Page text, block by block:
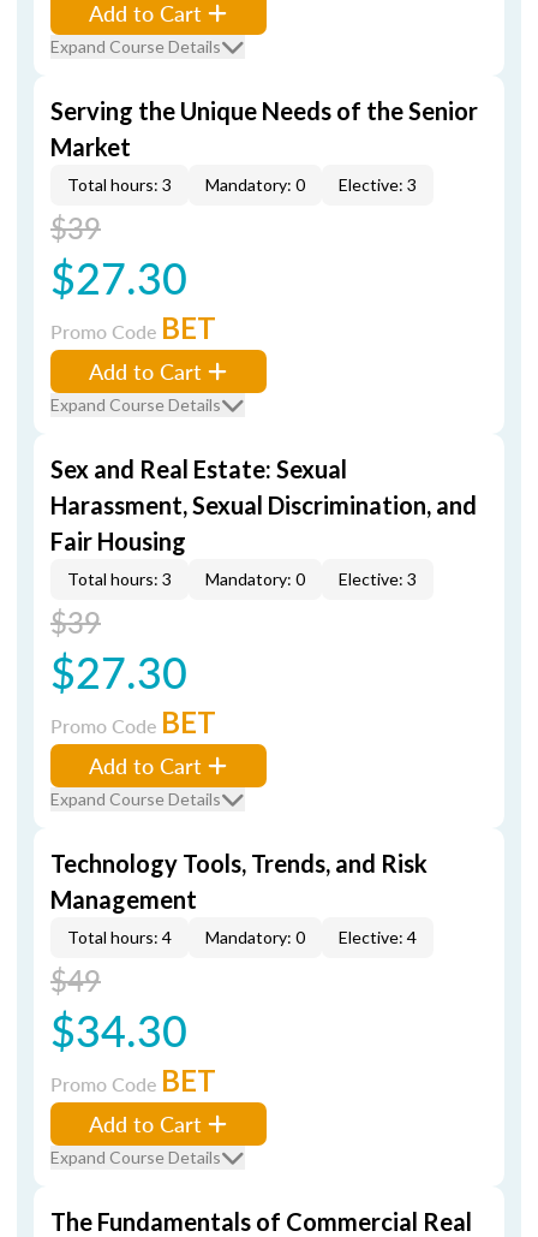
Add to Cart
Expand Course Details
Serving the Unique Needs of the Senior
Market
Total hours: 3 Mandatory: 0 Elective: 3
$39
$27.30
Promo Code BET
Add to Cart
Expand Course Details
Sex and Real Estate: Sexual
Harassment, Sexual Discrimination, and
Fair Housing
Total hours: 3 Mandatory: 0 Elective: 3
$39
$27.30
Promo Code BET
Add to Cart
Expand Course Details
Technology Tools, Trends, and Risk
Management
Total hours: 4 Mandatory: 0 Elective: 4
$49
$34.30
Promo Code BET
Add to Cart
Expand Course Details
The Fundamentals of Commercial Real